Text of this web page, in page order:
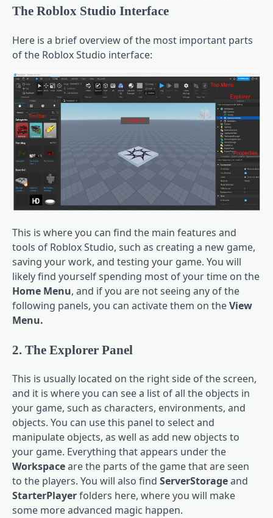
The Roblox Studio Interface
Here is a brief overview of the most important parts
of the Roblox Studio interface:
This is where you can find the main features and
tools of Roblox Studio, such as creating a new game,
saving your work, and testing your game. You will
likely find yourself spending most of your time on the
Home Menu, and if you are not seeing any of the
following panels, you can activate them on theView
Menu.
2. The Explorer Panel
This is usually located on the right side of the screen,
and it is where you can see a list of all the objects in
your game, such as characters, environments, and
objects. You can use this panel to select and
manipulate objects, as well as add new objects to
your game. Everything that appears under the
Workspaceare the parts of the game that are seen
to the players. You will also find ServerStorageand
StarterPlayerfolders here, where you will make
some more advanced magic happen.